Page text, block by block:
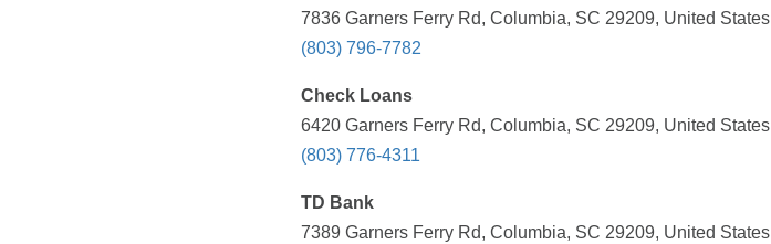
7836 Garners Ferry Rd, Columbia, SC 29209, United States
(803) 796-7782
Check Loans
6420 Garners Ferry Rd, Columbia, SC 29209, United States
(803) 776-4311
TD Bank
7389 Garners Ferry Rd, Columbia, SC 29209, United States